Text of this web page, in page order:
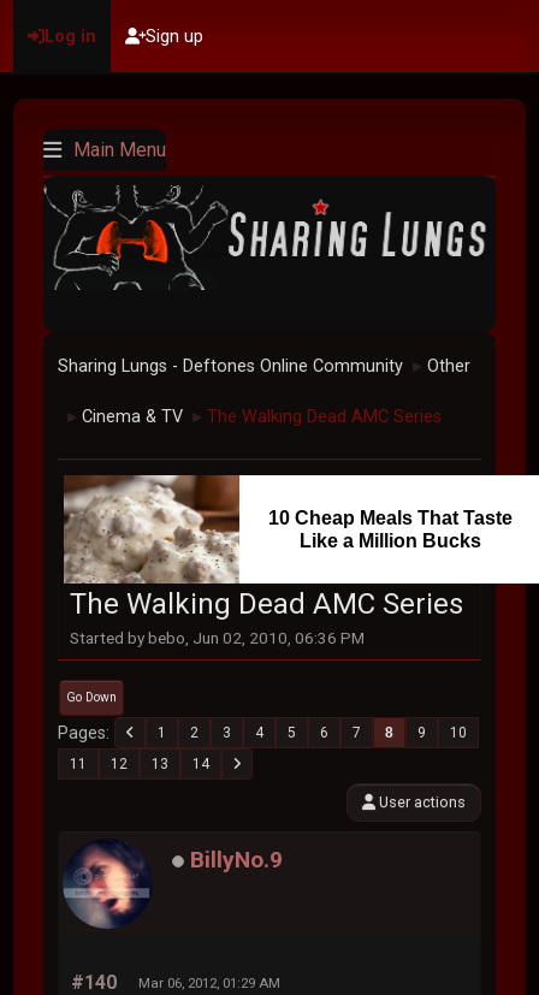
Log in Sign up
Main Menu
Sharing Lungs - Deftones Online Community ► Other
► Cinema & TV ► The Walking Dead AMC Series
10 Cheap Meals That Taste
Like a Million Bucks
The Walking Dead AMC Series
Started by bebo, Jun 02, 2010, 06:36 PM
Go Down
Pages 1 2 3 4 5 6 7 8 9
10
11
12 13 14
User actions
BillyNo.9
#140 Mar 06, 2012, 01:29 AM